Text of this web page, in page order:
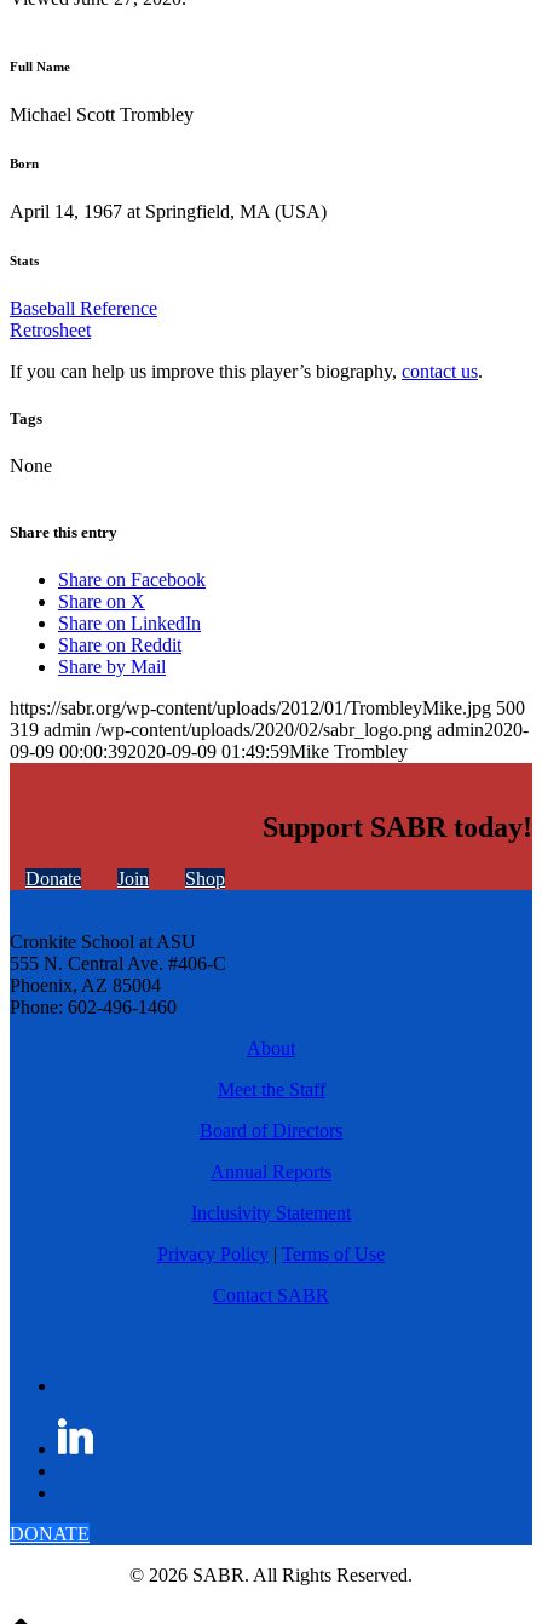
Full Name
Michael Scott Trombley
Born
April 14, 1967 at Springfield, MA (USA)
Stats
Baseball Reference
Retrosheet
If you can help us improve this player’s biography, contact us.
Tags
None
Share this entry
Share on Facebook
Share on X
Share on LinkedIn
Share on Reddit
Share by Mail
https://sabr.org/wp-content/uploads/2012/01/TrombleyMike.jpg 500
319 admin /wp-content/uploads/2020/02/sabr_logo.png admin2020-
09-09 00:00:392020-09-09 01:49:59Mike Trombley
Support SABR today!
Donate Join Shop
Cronkite School at ASU
555 N. Central Ave. #406-C
Phoenix, AZ 85004
Phone: 602-496-1460
About
Meet the Staff
Board of Directors
Annual Reports
Inclusivity Statement
Privacy Policy | Terms of Use
Contact SABR
DONATE
© 2026 SABR. All Rights Reserved.